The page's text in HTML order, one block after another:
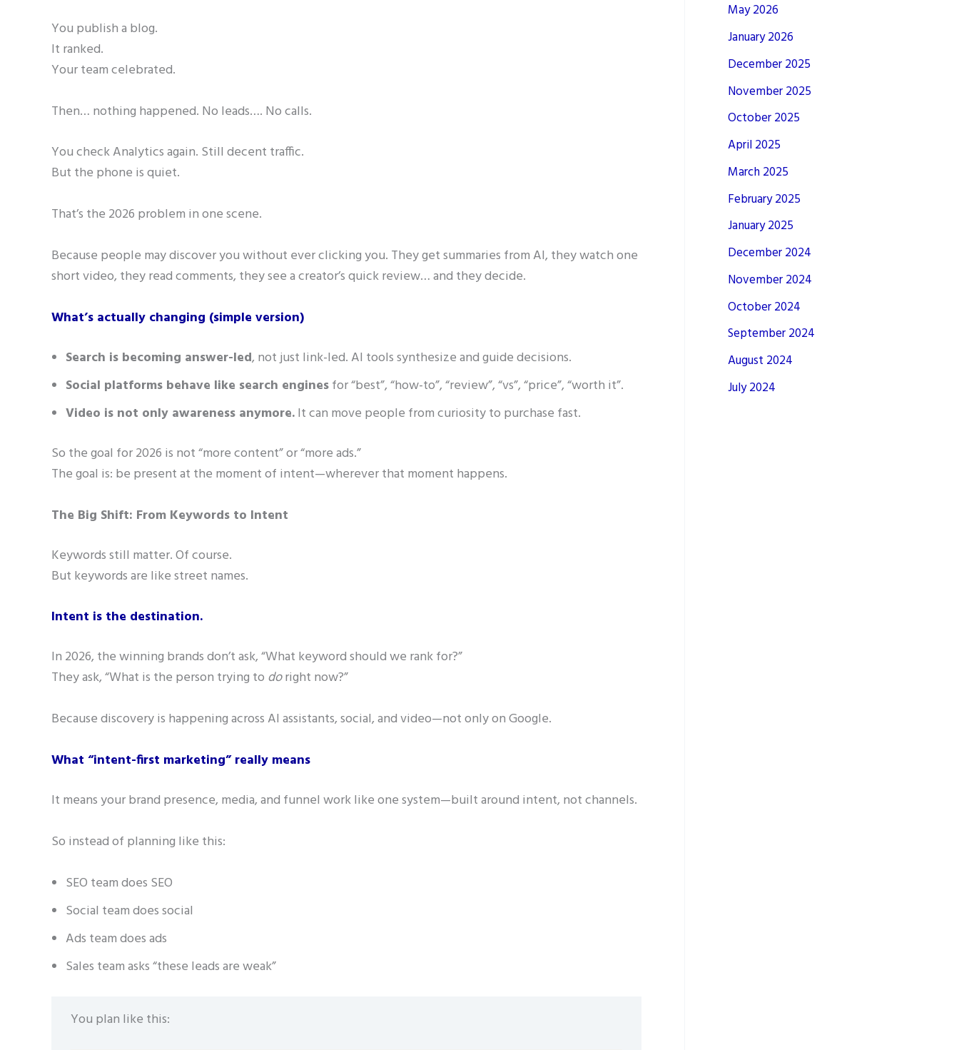
You publish a blog.
It ranked.
Your team celebrated.
Then… nothing happened. No leads…. No calls.
You check Analytics again. Still decent traffic.
But the phone is quiet.
That’s the 2026 problem in one scene.
Because people may discover you without ever clicking you. They get summaries from AI, they watch one
short video, they read comments, they see a creator’s quick review… and they decide.
What’s actually changing (simple version)
Search is becoming answer-led, not just link-led. AI tools synthesize and guide decisions.
Social platforms behave like search enginesfor “best”, “how-to”, “review”, “vs”, “price”, “worth it”.
Video is not only awareness anymore.It can move people from curiosity to purchase fast.
So the goal for 2026 is not “more content” or “more ads.”
The goal is: be present at the moment of intent—wherever that moment happens.
The Big Shift: From Keywords to Intent
Keywords still matter. Of course.
But keywords are like street names.
Intent is the destination.
In 2026, the winning brands don’t ask, “What keyword should we rank for?”
They ask, “What is the person trying to doright now?”
Because discovery is happening across AI assistants, social, and video—not only on Google.
What “intent-first marketing” really means
It means your brand presence, media, and funnel work like one system—built around intent, not channels.
So instead of planning like this:
SEO team does SEO
Social team does social
Ads team does ads
Sales team asks “these leads are weak”
You plan like this:
May 2026
January 2026
December 2025
November 2025
October 2025
April 2025
March 2025
February 2025
January 2025
December 2024
November 2024
October 2024
September 2024
August 2024
July 2024